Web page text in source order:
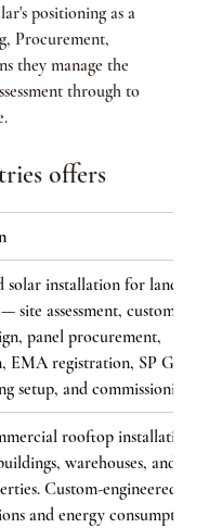
positioning as a
Procurement,
they manage the
through to
offers
solar installation for landed
site assessment, custom
panel procurement,
EMA registration, SP Group
setup, and commissioning.
rooftop installations
warehouses, and
Custom-engineered for
and energy consumption